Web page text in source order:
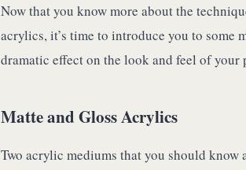
Now that you know more about the
acrylics, it’s time to introduce you to some
dramatic effect on the look and feel of your
Matte and Gloss Acrylics
Two acrylic mediums that you should